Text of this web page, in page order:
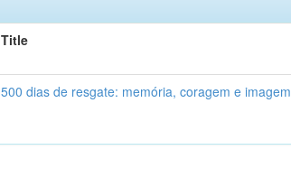
Title
500 dias de resgate: memória, coragem e imagem